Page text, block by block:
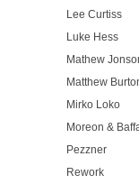
Lee Curtiss
Luke Hess
Mathew
Matthew
Mirko Loko
Moreon &
Pezzner
Rework